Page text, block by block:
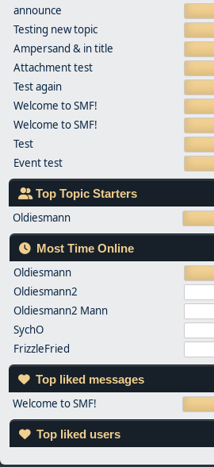
announce
Testing new topic
Ampersand & in title
Attachment test
Test again
Welcome to SMF!
Welcome to SMF!
Test
Event test
Top Topic Starters
Oldiesmann
Most Time Online
Oldiesmann
Oldiesmann2
Oldiesmann2 Mann
SychO
FrizzleFried
Top liked messages
Welcome to SMF!
Top liked users